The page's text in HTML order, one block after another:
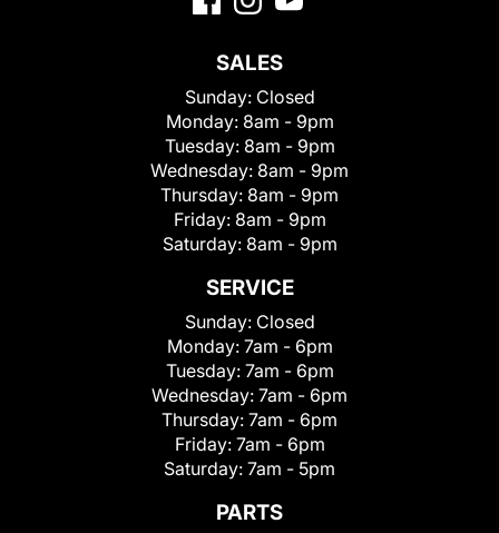
SALES
Sunday: Closed
Monday: 8am - 9pm
Tuesday: 8am - 9pm
Wednesday: 8am - 9pm
Thursday: 8am - 9pm
Friday: 8am - 9pm
Saturday: 8am - 9pm
SERVICE
Sunday: Closed
Monday: 7am - 6pm
Tuesday: 7am - 6pm
Wednesday: 7am - 6pm
Thursday: 7am - 6pm
Friday: 7am - 6pm
Saturday: 7am - 5pm
PARTS